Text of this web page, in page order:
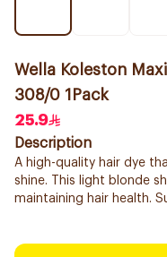
Wella Koleston
308/0 1Pack
25.9
Description
A high-quality hair dye
shine. This light blonde
maintaining hair health.